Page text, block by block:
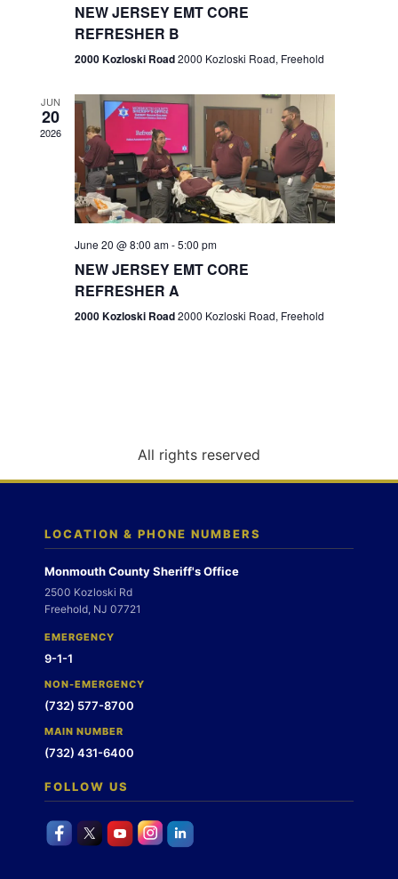
e
w
s
N
a
g
n
n
NEW JERSEY EMT CORE
REFRESHER B
2000 Kozloski Road2000 Kozloski Road, Freehold
JUN
20
2026
June 20 @ 8:00 am-5:00 pm
NEW JERSEY EMT CORE
REFRESHER A
2000 Kozloski Road2000 Kozloski Road, Freehold
All rights reserved
LOCATION & PHONE NUMBERS
Monmouth County Sheriff's Office
2500 Kozloski Rd
Freehold, NJ 07721
EMERGENCY
9-1-1
NON-EMERGENCY
(732) 577-8700
MAIN NUMBER
(732) 431-6400
FOLLOW US